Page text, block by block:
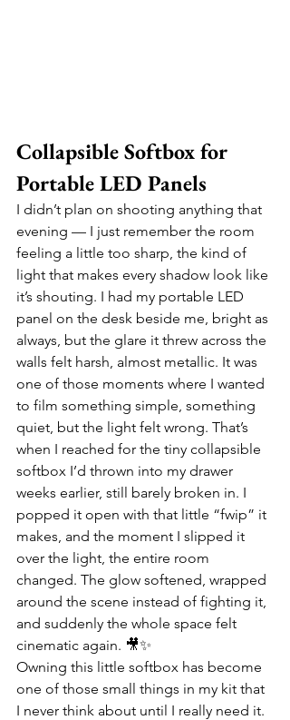
Collapsible Softbox for
Portable LED Panels
I didn’t plan on shooting anything that
evening — I just remember the room
feeling a little too sharp, the kind of
light that makes every shadow look like
it’s shouting. I had my portable LED
panel on the desk beside me, bright as
always, but the glare it threw across the
walls felt harsh, almost metallic. It was
one of those moments where I wanted
to film something simple, something
quiet, but the light felt wrong. That’s
when I reached for the tiny collapsible
softbox I’d thrown into my drawer
weeks earlier, still barely broken in. I
popped it open with that little “fwip” it
makes, and the moment I slipped it
over the light, the entire room
changed. The glow softened, wrapped
around the scene instead of fighting it,
and suddenly the whole space felt
cinematic again. 🎥✨
Owning this little softbox has become
one of those small things in my kit that
I never think about until I really need it.